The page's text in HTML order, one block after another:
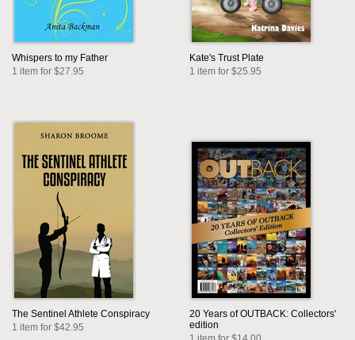
Whispers to my Father
1 item for $27.95
Kate's Trust Plate
1 item for $25.95
The Sentinel Athlete Conspiracy
1 item for $42.95
20 Years of OUTBACK: Collectors'
edition